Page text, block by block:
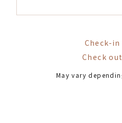
Check-in
Check
May vary